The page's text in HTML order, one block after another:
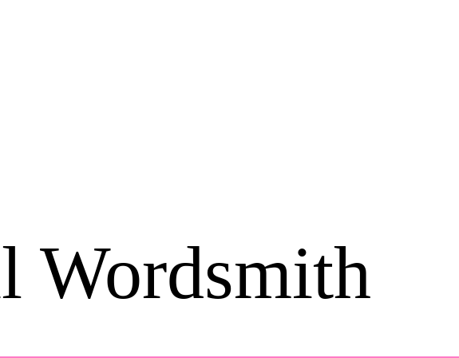
Wordsmith